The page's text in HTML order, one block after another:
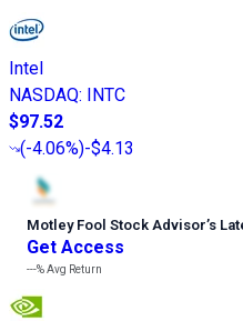
Intel
NASDAQ: INTC
$97.52
(-4.06%)-$4.13
Motley Fool Stock Advisor’s
Get Access
---%Avg Return